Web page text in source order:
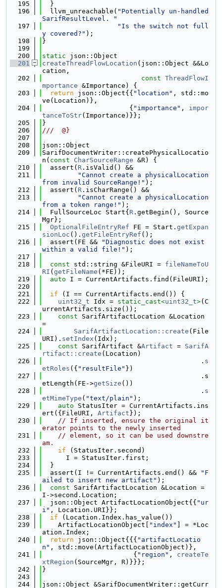
  195
  }
  196
  llvm_unreachable(
"Potentially un-handled
SarifResultLevel. "
  197
"Is the switch not full
y covered?" );
  198
}
  199
  200
static json::Object
  201
createThreadFlowLocation (json::Object &&Lo
cation,
  202
const ThreadFlowI
mportance &Importance) {
  203
return json::Object{{ "location" , std::mo
ve(Location)},
  204
                      {
"importance" , impor
tanceToStr(Importance)}};
  205
}
  206
///  @}
  207
  208
json::Object
  209
SarifDocumentWriter::createPhysicalLocatio
n( const CharSourceRange &R) {
  210
  assert(
R .isValid() &&
  211
"Cannot create a physicalLocation
from invalid SourceRange!" );
  212
  assert(
R .isCharRange() &&
  213
"Cannot create a physicalLocation
from a token range!" );
  214
  FullSourceLoc Start{
R .getBegin(), Source
Mgr};
  215
OptionalFileEntryRef FE = Start. getExpan
sionLoc (). getFileEntryRef ();
  216
  assert(FE &&
"Diagnostic does not exist
within a valid file!" );
  217
  218
const std::string &FileURI = fileNameToU
RI ( getFileName (*FE));
  219
auto I = CurrentArtifacts.find(FileURI);
  220
  221
if (I == CurrentArtifacts.end()) {
  222
uint32_t Idx = static_cast<uint32_t>(C
urrentArtifacts.size());
  223
const SarifArtifactLocation &Location
=
  224
SarifArtifactLocation::create (File
URI). setIndex (Idx);
  225
const SarifArtifact &Artifact = SarifA
rtifact::create (Location)
  226
                                        .
s
etRoles ({ "resultFile" })
  227
                                        .s
etLength(FE->getSize ())
  228
                                        .
s
etMimeType ( "text/plain" );
  229
auto StatusIter = CurrentArtifacts.ins
ert({FileURI, Artifact });
  230
// If inserted, ensure the original it
erator points to the newly inserted
  231
// element, so it can be used downstre
am.
  232
if (StatusIter.second)
  233
      I = StatusIter.first;
  234
  }
  235
  assert(I != CurrentArtifacts.end() &&
"F
ailed to insert new artifact" );
  236
const SarifArtifactLocation &Location =
I->second.Location;
  237
  json::Object ArtifactLocationObject{{
"ur
i" , Location.URI}};
  238
if (Location.Index.has_value())
  239
    ArtifactLocationObject[
"index"
] = *Loc
ation.Index;
  240
return json::Object{{{ "artifactLocatio
n" , std::move(ArtifactLocationObject)},
  241
                       {
"region" , createTe
xtRegion (SourceMgr, R)}}};
  242
}
  243
  244
json::Object &SarifDocumentWriter::getCurr